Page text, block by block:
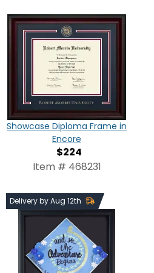
Showcase Diploma Frame in
Encore
$224
Item # 468231
Delivery by Aug 12th